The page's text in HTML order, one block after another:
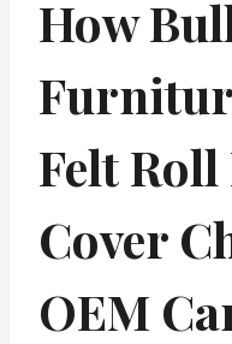
How
Felt
Cover
OEM